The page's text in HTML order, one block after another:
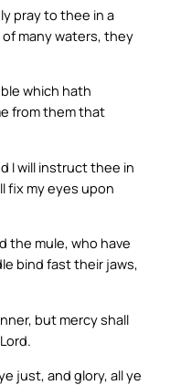
pray to thee in a
many waters, they
which hath
from them that
I will instruct thee in
fix my eyes upon
the mule, who have
bind fast their jaws,
but mercy shall
just, and glory, all ye